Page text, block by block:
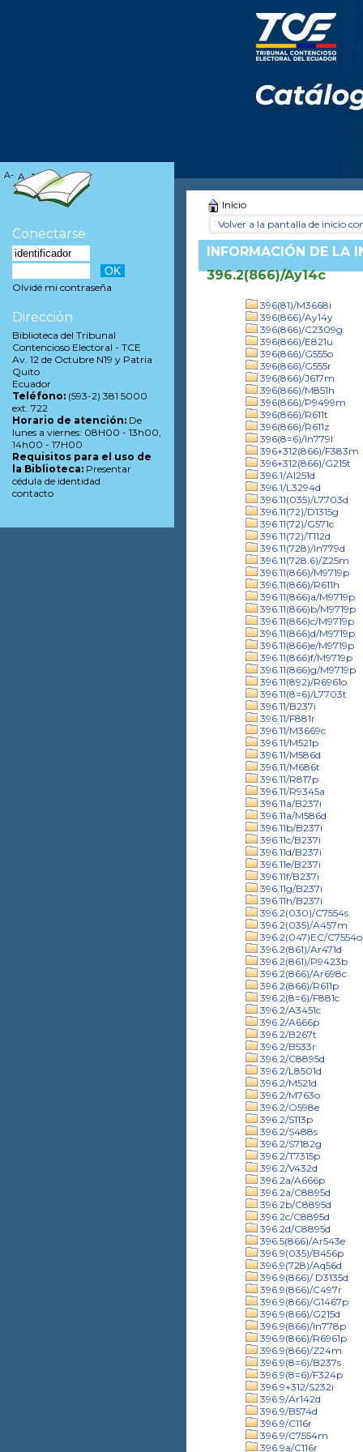
Inicio
Volver a la pantalla de inicio
INFORMACIÓN DE LA
396.2(866)/Ay14c
396(81)/M3668i
396(866)/Ay14y
396(866)/C2309g
396(866)/E821u
396(866)/G555o
396(866)/G555r
396(866)/J617m
396(866)/M851h
396(866)/P9499m
396(866)/R611t
396(866)/R611z
396(8=6)/In779l
396+312(866)/F383m
396+312(866)/G215t
396.1/Al251d
396.1/L3294d
396.11(035)/L7703d
396.11(72)/D1315g
396.11(72)/G571c
396.11(72)/T112d
396.11(728)/In779d
396.11(728.6)/Z25m
396.11(866)/M9719p
396.11(866)/R611h
396.11(866)a/M9719p
396.11(866)b/M9719p
396.11(866)c/M9719p
396.11(866)d/M9719p
396.11(866)e/M9719p
396.11(866)f/M9719p
396.11(866)g/M9719p
396.11(892)/R6961o
396.11(8=6)/L7703t
396.11/B237i
396.11/F881r
396.11/M3669c
396.11/M521p
396.11/M586d
396.11/M686t
396.11/R817p
396.11/R9345a
396.11a/B237i
396.11a/M586d
396.11b/B237i
396.11c/B237i
396.11d/B237i
396.11e/B237i
396.11f/B237i
396.11g/B237i
396.11h/B237i
396.2(030)/C7554s
396.2(035)/A457m
396.2(047)EC/C7554o
396.2(861)/Ar471d
396.2(861)/P9423b
396.2(866)/Ar698c
396.2(866)/R611p
396.2(8=6)/F881c
396.2/A3451c
396.2/A666p
396.2/B267t
396.2/B533r
396.2/C8895d
396.2/L8501d
396.2/M521d
396.2/M763o
396.2/O598e
396.2/S113p
396.2/S488s
396.2/S7182g
396.2/T7315p
396.2/V432d
396.2a/A666p
396.2a/C8895d
396.2b/C8895d
396.2c/C8895d
396.2d/C8895d
396.5(866)/Ar543e
396.9(035)/B456p
396.9(728)/Aq56d
396.9(866)/ D3135d
396.9(866)/C497r
396.9(866)/G1467p
396.9(866)/G215d
396.9(866)/In778p
396.9(866)/R6961p
396.9(866)/Z24m
396.9(8=6)/B237s
396.9(8=6)/F324p
396.9+312/S232i
396.9/Ar142d
396.9/B574d
396.9/C116r
396.9/C7554m
396.9a/C116r
A- A A+
Conectarse
Olvidé mi contraseña
Dirección
Biblioteca del Tribunal
Contencioso Electoral - TCE
Av. 12 de Octubre N19 y Patria
Quito
Ecuador
Teléfono: (593-2) 381 5000
ext. 722
Horario de atención: De
lunes a viernes: 08H00 - 13h00,
14h00 - 17H00
Requisitos para el uso de
la Biblioteca: Presentar
cédula de identidad
contacto